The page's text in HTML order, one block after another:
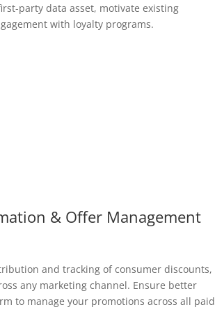
party data asset, motivate existing
with loyalty programs.
& Offer Management
and tracking of consumer discounts,
any marketing channel. Ensure better
to manage your promotions across all paid